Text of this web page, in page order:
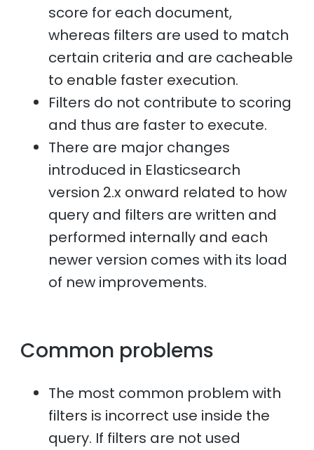
score for each document,
whereas filters are used to match
certain criteria and are cacheable
to enable faster execution.
Filters do not contribute to scoring
and thus are faster to execute.
There are major changes
introduced in Elasticsearch
version 2.x onward related to how
query and filters are written and
performed internally and each
newer version comes with its load
of new improvements.
Common problems
The most common problem with
filters is incorrect use inside the
query. If filters are not used